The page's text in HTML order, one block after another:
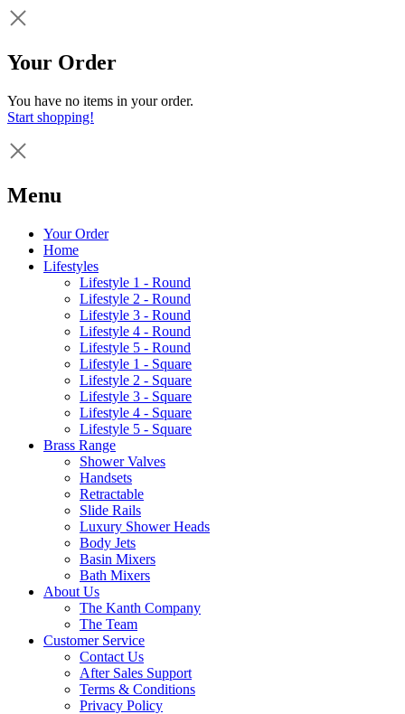
Your Order
You have no items in your order.
Start shopping!
Menu
Your Order
Home
Lifestyles
Lifestyle 1 - Round
Lifestyle 2 - Round
Lifestyle 3 - Round
Lifestyle 4 - Round
Lifestyle 5 - Round
Lifestyle 1 - Square
Lifestyle 2 - Square
Lifestyle 3 - Square
Lifestyle 4 - Square
Lifestyle 5 - Square
Brass Range
Shower Valves
Handsets
Retractable
Slide Rails
Luxury Shower Heads
Body Jets
Basin Mixers
Bath Mixers
About Us
The Kanth Company
The Team
Customer Service
Contact Us
After Sales Support
Terms & Conditions
Privacy Policy